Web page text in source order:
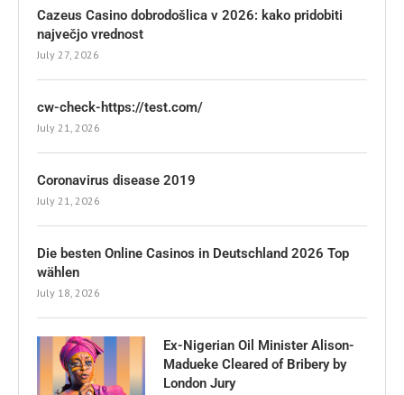
Cazeus Casino dobrodošlica v 2026: kako pridobiti
največjo vrednost
July 27, 2026
cw-check-https://test.com/
July 21, 2026
Coronavirus disease 2019
July 21, 2026
Die besten Online Casinos in Deutschland 2026 Top
wählen
July 18, 2026
Ex-Nigerian Oil Minister Alison-
Madueke Cleared of Bribery by
London Jury